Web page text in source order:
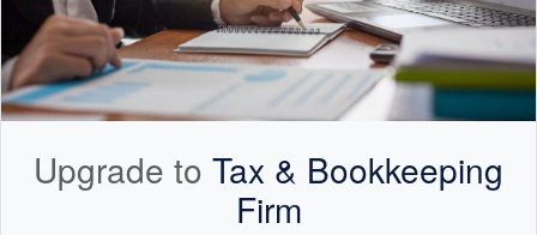
Upgrade to Tax & Bookkeeping
Firm